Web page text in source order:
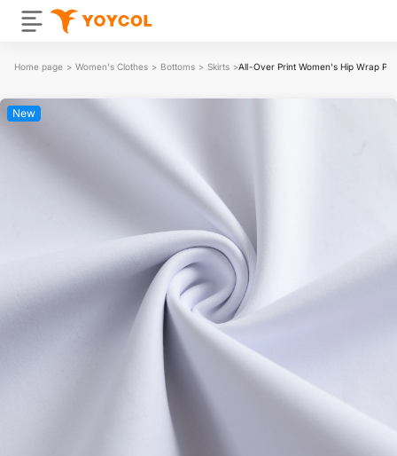
Home page > Women's Clothes > Bottoms > Skirts >All-Over Print Women's Hip Wrap
New